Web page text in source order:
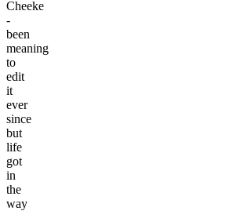
Cheeke
-
been
meaning
to
edit
it
ever
since
but
life
got
in
the
way